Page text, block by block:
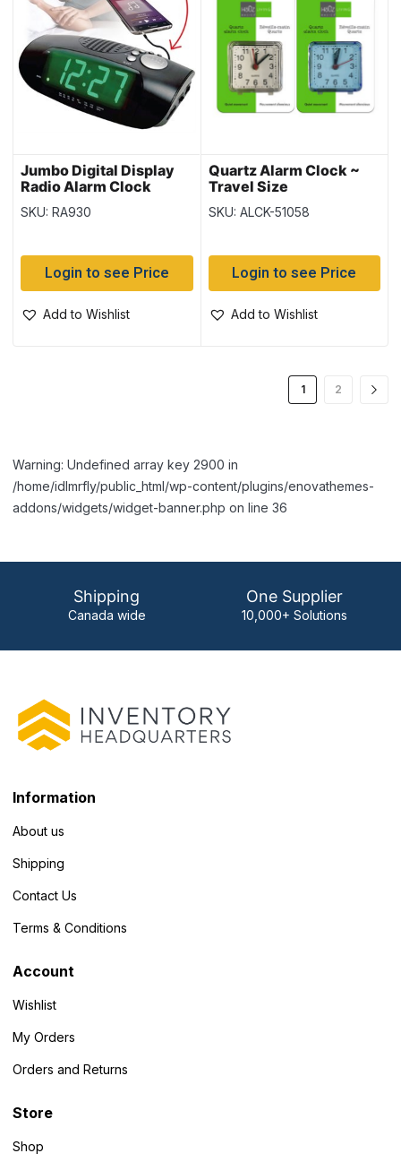
Jumbo Digital Display
Radio Alarm Clock
SKU: RA930
Login to see Price
Add to Wishlist
Quartz Alarm Clock ~
Travel Size
SKU: ALCK-51058
Login to see Price
Add to Wishlist
1 2
Warning: Undefined array key 2900 in
/home/idlmrfly/public_html/wp-content/plugins/enovathemes-
addons/widgets/widget-banner.php on line 36
Shipping
Canada wide
One Supplier
10,000+ Solutions
Information
About us
Shipping
Contact Us
Terms & Conditions
Account
Wishlist
My Orders
Orders and Returns
Store
Shop